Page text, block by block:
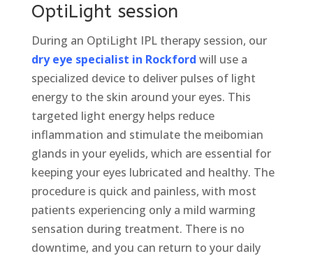
OptiLight session
During an OptiLight IPL therapy session, our
dry eye specialist in Rockford will use a
specialized device to deliver pulses of light
energy to the skin around your eyes. This
targeted light energy helps reduce
inflammation and stimulate the meibomian
glands in your eyelids, which are essential for
keeping your eyes lubricated and healthy. The
procedure is quick and painless, with most
patients experiencing only a mild warming
sensation during treatment. There is no
downtime, and you can return to your daily